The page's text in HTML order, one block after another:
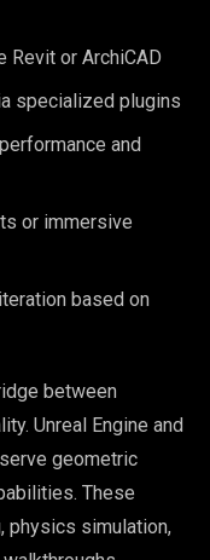
or ArchiCAD
specialized plugins
and
or immersive
based on
between
Unreal Engine and
geometric
These
physics simulation,